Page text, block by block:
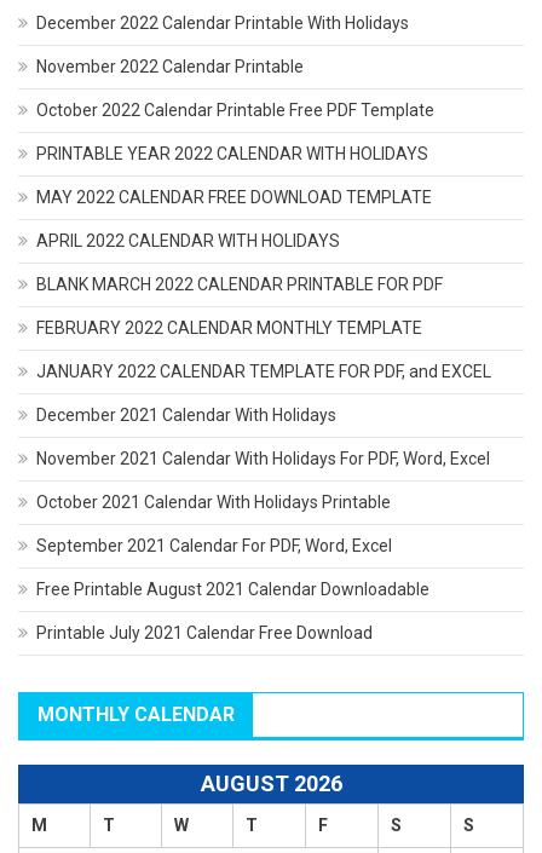
December 2022 Calendar Printable With Holidays
November 2022 Calendar Printable
October 2022 Calendar Printable Free PDF Template
PRINTABLE YEAR 2022 CALENDAR WITH HOLIDAYS
MAY 2022 CALENDAR FREE DOWNLOAD TEMPLATE
APRIL 2022 CALENDAR WITH HOLIDAYS
BLANK MARCH 2022 CALENDAR PRINTABLE FOR PDF
FEBRUARY 2022 CALENDAR MONTHLY TEMPLATE
JANUARY 2022 CALENDAR TEMPLATE FOR PDF, and EXCEL
December 2021 Calendar With Holidays
November 2021 Calendar With Holidays For PDF, Word, Excel
October 2021 Calendar With Holidays Printable
September 2021 Calendar For PDF, Word, Excel
Free Printable August 2021 Calendar Downloadable
Printable July 2021 Calendar Free Download
MONTHLY CALENDAR
AUGUST 2026
M T W T F S S